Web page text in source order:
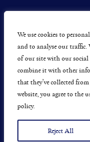
We use cookies to
and to analyse our
of our site with our social
combine it with other
that they’ve collected
website, you agree to the
policy.
Reject All
PRESS
CAREERS
GET INVOLVED
CONCERNS OR
Data Protection and